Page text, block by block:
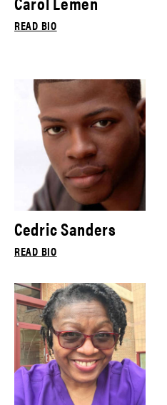
READ BIO
Cedric Sanders
READ BIO